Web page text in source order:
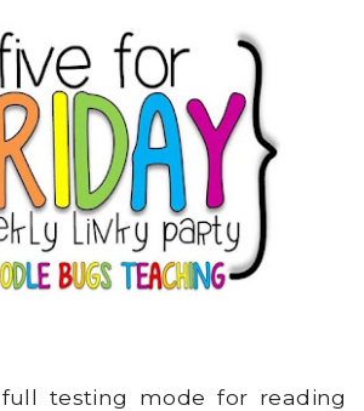
testing mode for reading